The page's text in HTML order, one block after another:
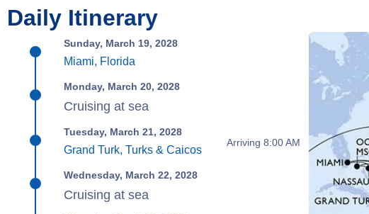
Daily Itinerary
Sunday, March 19, 2028
Miami, Florida
Monday, March 20, 2028
Cruising at sea
Tuesday, March 21, 2028
Grand Turk, Turks & Caicos
Arriving 8:00 AM
Wednesday, March 22, 2028
Cruising at sea